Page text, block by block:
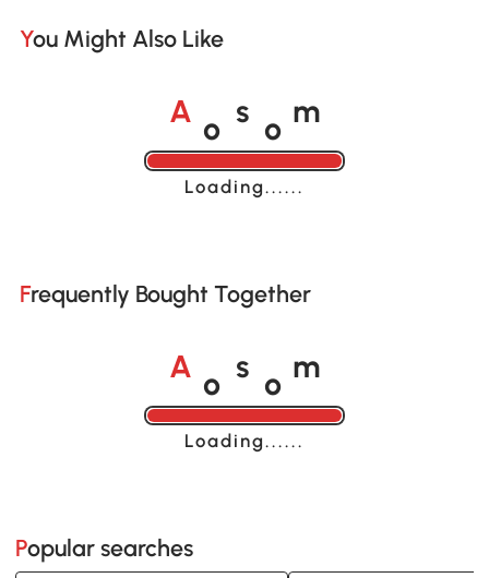
You Might Also Like
A s m
Loading......
Frequently Bought Together
A s m
Loading......
Popular searches